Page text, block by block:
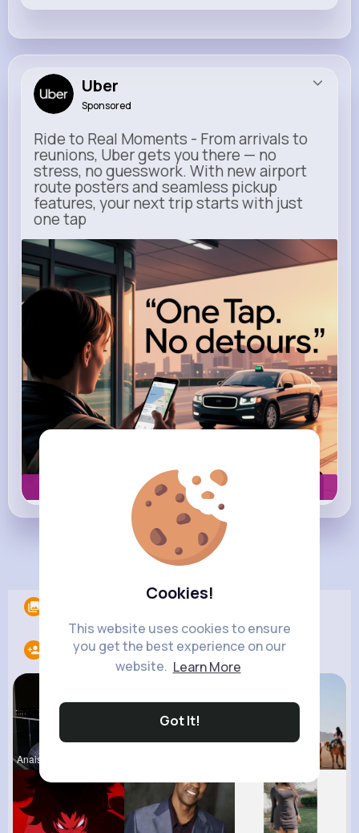
Cookies!
This website uses cookies to ensure
you get the best experience on our
website. Learn More
Got It!
Uber
Sponsored
Ride to Real Moments - From arrivals to
reunions, Uber gets you there — no
stress, no guesswork. With new airport
route posters and seamless pickup
features, your next trip starts with just
one tap
m.uber.com
Uber
Book now
Load more posts
Following 12
Anais Kuhn